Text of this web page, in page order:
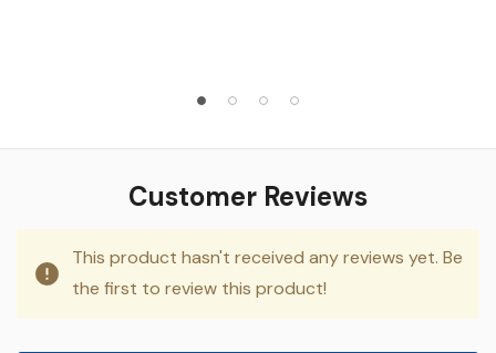
Customer Reviews
This product hasn't received any reviews yet. Be
the first to review this product!